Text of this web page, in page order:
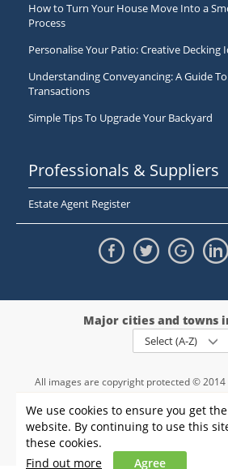
We use cookies to ensure you get
website. By continuing to use this
these cookies.
Find out more
Agree
How to Turn Your House Move Into a
Process
Personalise Your Patio: Creative Decking
Understanding Conveyancing: A Guide
Transactions
Simple Tips To Upgrade Your Backyard
Professionals & Suppliers
Estate Agent Register
Major cities and towns
Select (A-Z)
All images are copyright protected © 2014
registration number -
, VAT 234015745
Information Privacy policy| Terms and
Sitemap